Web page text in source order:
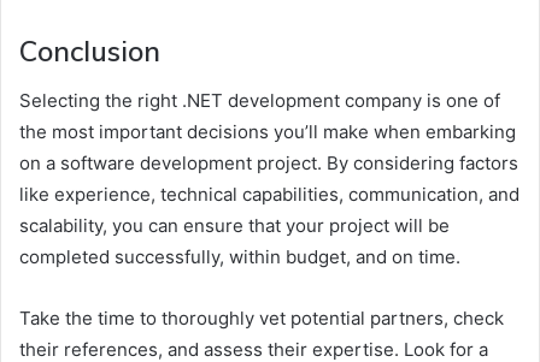
Conclusion
Selecting the right .NET development company is one of
the most important decisions you’ll make when embarking
on a software development project. By considering factors
like experience, technical capabilities, communication, and
scalability, you can ensure that your project will be
completed successfully, within budget, and on time.
Take the time to thoroughly vet potential partners, check
their references, and assess their expertise. Look for a